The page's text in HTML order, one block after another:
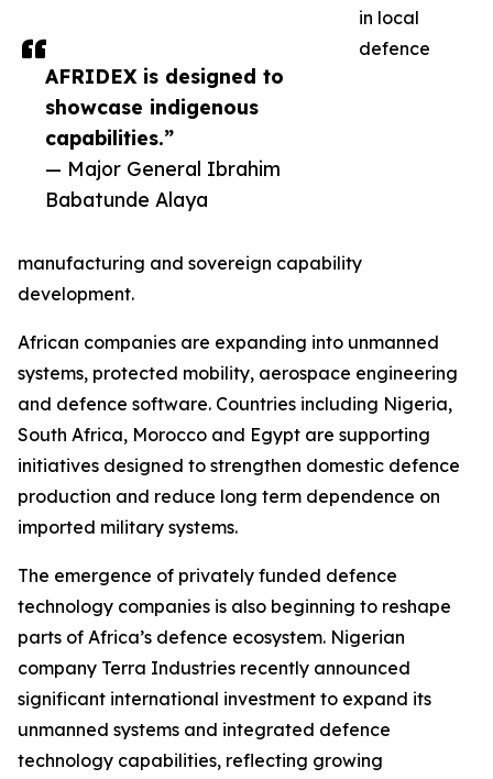
AFRIDEX is designed to
showcase indigenous
capabilities.”
— Major General Ibrahim
Babatunde Alaya
in local
defence
manufacturing and sovereign capability
development.
African companies are expanding into unmanned
systems, protected mobility, aerospace engineering
and defence software. Countries including Nigeria,
South Africa, Morocco and Egypt are supporting
initiatives designed to strengthen domestic defence
production and reduce long term dependence on
imported military systems.
The emergence of privately funded defence
technology companies is also beginning to reshape
parts of Africa’s defence ecosystem. Nigerian
company Terra Industries recently announced
significant international investment to expand its
unmanned systems and integrated defence
technology capabilities, reflecting growing